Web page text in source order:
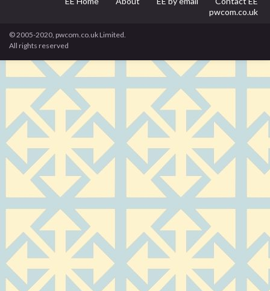
pwcom.co.uk
© 2005-2020, pwcom.co.uk Limited.
All rights reserved